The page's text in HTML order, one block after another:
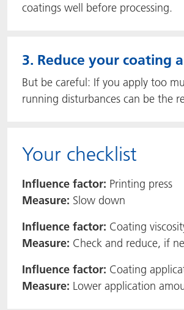
coatings well before processing.
3. Reduce your coating
But be careful: If you apply too
running disturbances can be the
Your checklist
Influence factor: Printing press
Measure: Slow down
Influence factor: Coating
Measure: Check and reduce, if
Influence factor: Coating
Measure: Lower application